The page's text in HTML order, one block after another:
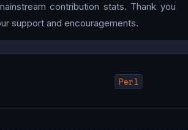
contribution stats. Thank you
support and encouragements.
Perl